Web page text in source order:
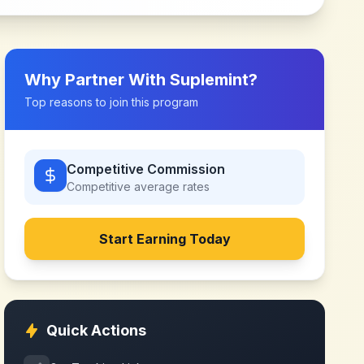
Why Partner WithSuplemint?
Top reasons to join this program
Competitive Commission
Competitive average rates
Start Earning Today
Quick Actions